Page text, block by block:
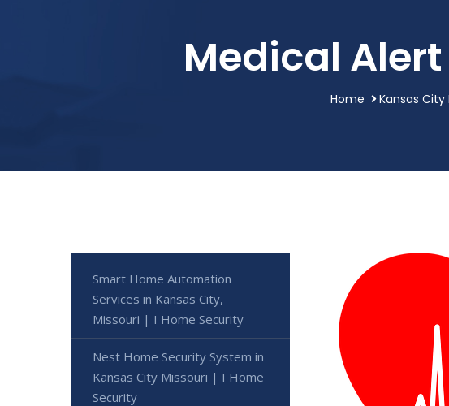
Medical
Home Kansas City
Smart Home Automation
Services in Kansas City,
Missouri | I Home Security
Nest Home Security System in
Kansas City Missouri | I Home
Security